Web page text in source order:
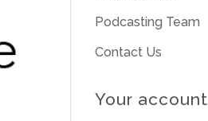
Podcasting Team
Contact Us
Your account